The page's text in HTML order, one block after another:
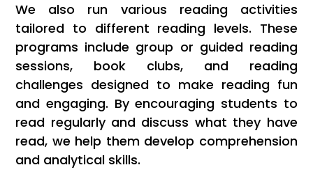
We also run various reading activities
tailored to different reading levels. These
programs include group or guided reading
sessions, book clubs, and reading
challenges designed to make reading fun
and engaging. By encouraging students to
read regularly and discuss what they have
read, we help them develop comprehension
and analytical skills.